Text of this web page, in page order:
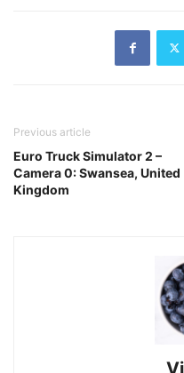
Previous article
Euro Truck Simulator 2 –
Camera 0: Swansea, United
Kingdom